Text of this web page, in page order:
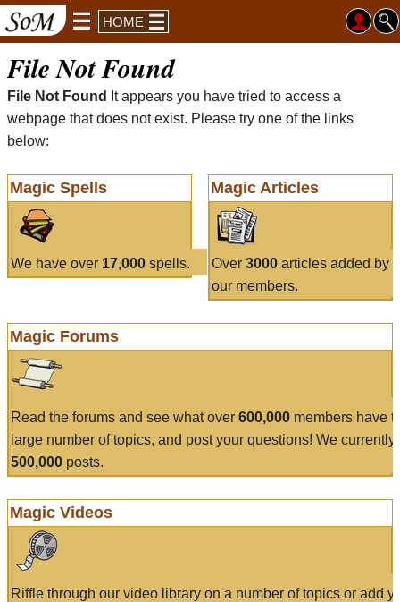
HOME
File Not Found
File Not Found
It appears you have tried to access a
webpage that does not exist. Please try one of the links
below:
Magic Spells
We have over 17,000 spells.
Magic Articles
Over 3000articles added by
our members.
Magic Forums
Read the forums and see what over 600,000 members have
large number of topics, and post your questions! We currently
500,000 posts.
Magic Videos
Riffle through our video library on a number of topics or add